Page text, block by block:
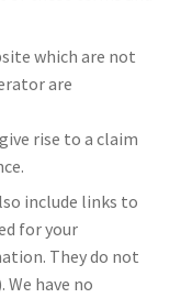
which are not
are
rise to a claim
include links to
for your
They do not
have no